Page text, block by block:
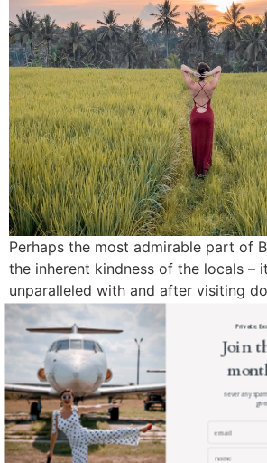
Perhaps the most admirable part of
the inherent kindness of the locals –
unparalleled with and after visiting
I still feel that Balinese people are the
world. This isn’t just a Ritz-Carlton,
Carlton.
Here’s where here
should stay in New
Join
never any
Private.